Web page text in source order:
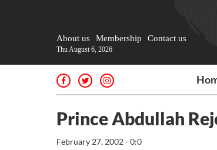
About us Membership Contact us
Thu August 6, 2026
Prince Abdullah
February 27, 2002 - 0:0